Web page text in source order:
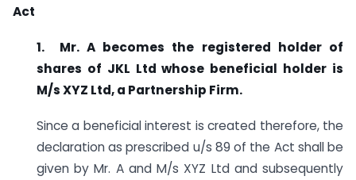
Act
1. Mr. A becomes the registered holder of
shares of JKL Ltd whose beneficial holder is
M/s XYZ Ltd, a Partnership Firm.
Since a beneficial interest is created therefore, the
declaration as prescribed u/s 89 of the Act shall be
given by Mr. A and M/s XYZ Ltd and subsequently